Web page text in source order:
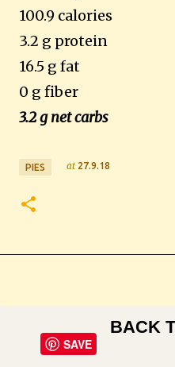
100.9 calories
3.2 g protein
16.5 g fat
0 g fiber
3.2 g net carbs
PIES at 27.9.18
SAVE
BACK